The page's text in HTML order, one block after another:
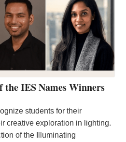
the IES Names Winners
students for their
creative exploration in lighting.
of the Illuminating